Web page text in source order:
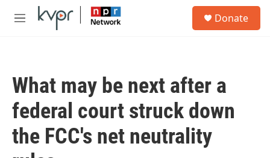
Skip to main content
M
Donate
What may be next after a
federal court struck down
the FCC's net neutrality